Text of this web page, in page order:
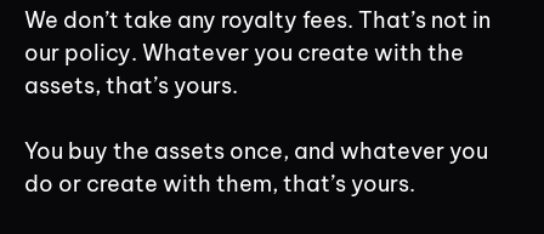
We don’t take any royalty fees. That’s not in
our policy. Whatever you create with the
assets, that’s yours.
You buy the assets once, and whatever you
do or create with them, that’s yours.